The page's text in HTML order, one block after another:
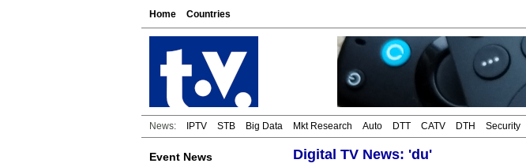
Home Countries
News: IPTV STB Big Data Mkt Research Auto DTT CATV DTH Security
Event News Digital TV News: 'du'